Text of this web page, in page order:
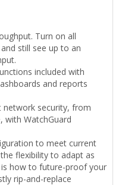
Turn on all
still see up to an
included with
and reports
network security, from
with WatchGuard
to meet current
flexibility to adapt as
how to future-proof your
rip-and-replace